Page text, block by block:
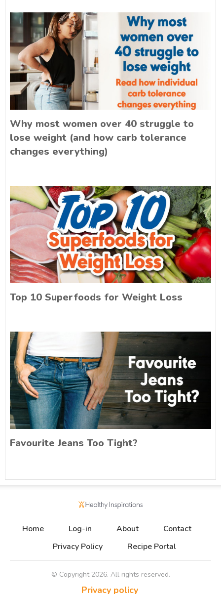
Why most women over 40 struggle to
lose weight (and how carb tolerance
changes everything)
Top 10 Superfoods for Weight Loss
Favourite Jeans Too Tight?
Home Log-in About
Contact
Privacy Policy
Recipe Portal
© Copyright 2026. All rights reserved.
Privacy policy